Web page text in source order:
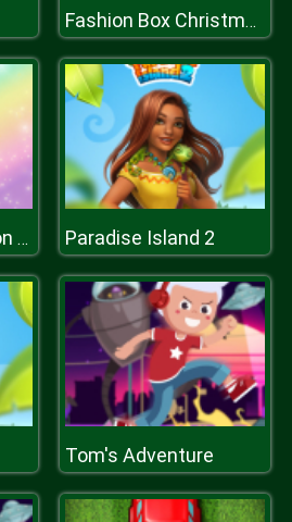
Fashion Box Christmas Diva
Blonde Chibi Fashion Show Paradise Island 2
Tom's Adventure